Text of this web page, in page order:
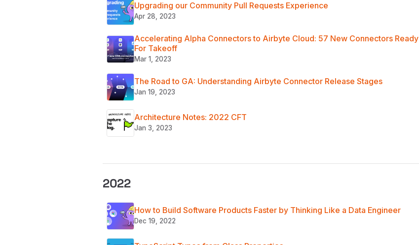
Upgrading our Community Pull Requests Experience
Apr 28, 2023
Accelerating Alpha Connectors to Airbyte Cloud: 57 New Connectors Ready
For Takeoff
Mar 1, 2023
The Road to GA: Understanding Airbyte Connector Release Stages
Jan 19, 2023
Architecture Notes: 2022 CFT
Jan 3, 2023
2022
How to Build Software Products Faster by Thinking Like a Data Engineer
Dec 19, 2022